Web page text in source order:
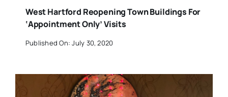
West Hartford Reopening Town Buildings For
‘Appointment Only’ Visits
Published On: July 30, 2020